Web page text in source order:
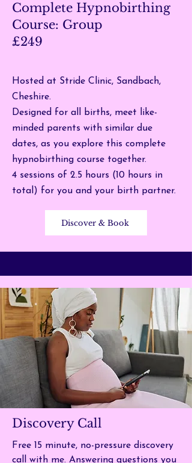
Complete Hypnobirthing
Course: Group
£249
Hosted at Stride Clinic, Sandbach,
Cheshire.
Designed for all births, meet like-
minded parents with similar due
dates, as you explore this complete
hypnobirthing course together.
4 sessions of 2.5 hours (10 hours in
total) for you and your birth partner.
Discover & Book
Discovery Call
Free 15 minute, no-pressure discovery
call with me. Answering questions you